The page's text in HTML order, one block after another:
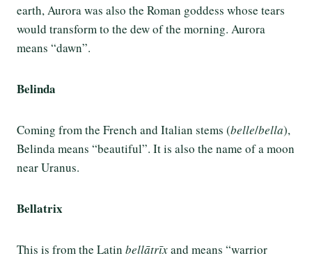
earth, Aurora was also the Roman goddess whose tears
would transform to the dew of the morning. Aurora
means “dawn”.
Belinda
Coming from the French and Italian stems (belle/bella),
Belinda means “beautiful”. It is also the name of a moon
near Uranus.
Bellatrix
This is from the Latin bellātrīxand means “warrior